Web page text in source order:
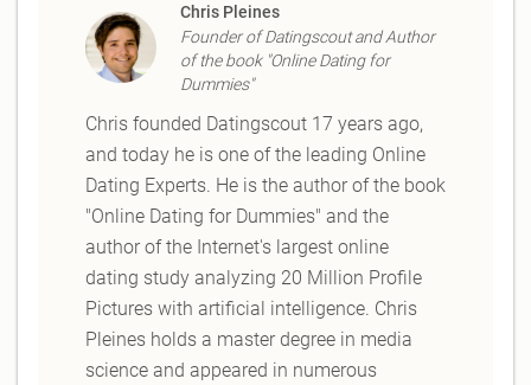
Chris Pleines
Founder of Datingscout and Author
of the book "Online Dating for
Dummies"
Chris founded Datingscout 17 years ago,
and today he is one of the leading Online
Dating Experts. He is the author of the book
"Online Dating for Dummies" and the
author of the Internet's largest online
dating study analyzing 20 Million Profile
Pictures with artificial intelligence. Chris
Pleines holds a master degree in media
science and appeared in numerous